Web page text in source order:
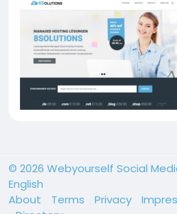
© 2026 Webyourself Social
English
About
Terms Privacy